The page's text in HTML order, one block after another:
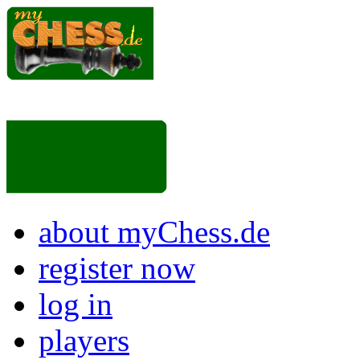
about myChess.de
register now
log in
players